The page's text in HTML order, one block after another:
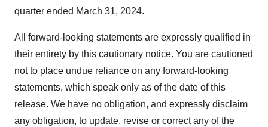
quarter ended March 31, 2024.
All forward-looking statements are expressly qualified in
their entirety by this cautionary notice. You are cautioned
not to place undue reliance on any forward-looking
statements, which speak only as of the date of this
release. We have no obligation, and expressly disclaim
any obligation, to update, revise or correct any of the